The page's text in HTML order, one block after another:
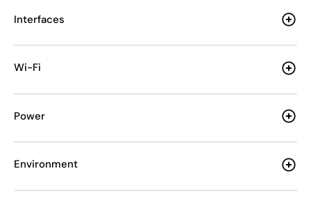
Interfaces
Wi-Fi
Power
Environment